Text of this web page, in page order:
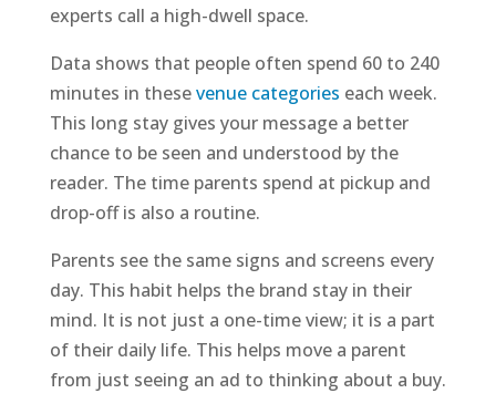
experts call a high-dwell space.
Data shows that people often spend 60 to 240
minutes in thesevenue categories each week.
This long stay gives your message a better
chance to be seen and understood by the
reader. The time parents spend at pickup and
drop-off is also a routine.
Parents see the same signs and screens every
day. This habit helps the brand stay in their
mind. It is not just a one-time view; it is a part
of their daily life. This helps move a parent
from just seeing an ad to thinking about a buy.